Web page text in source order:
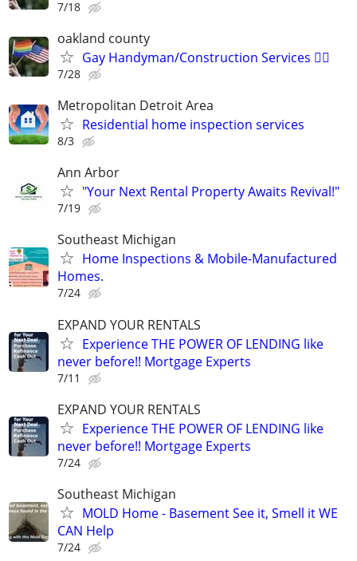
7/18
oakland county
Gay Handyman/Construction Services 🏳️‍🌈
7/28
Metropolitan Detroit Area
Residential home inspection services
8/3
Ann Arbor
"Your Next Rental Property Awaits Revival!"
7/19
Southeast Michigan
Home Inspections & Mobile-Manufactured
Homes.
7/24
EXPAND YOUR RENTALS
Experience THE POWER OF LENDING like
never before!! Mortgage Experts
7/11
EXPAND YOUR RENTALS
Experience THE POWER OF LENDING like
never before!! Mortgage Experts
7/24
Southeast Michigan
MOLD Home - Basement See it, Smell it WE
CAN Help
7/24